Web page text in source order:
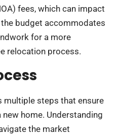
fees, which can impact
budget accommodates
for a more
relocation process.
multiple steps that ensure
home. Understanding
the market